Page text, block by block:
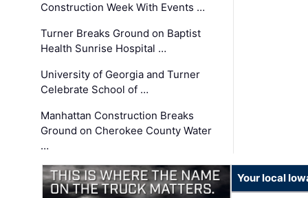
Construction Week With Events …
Turner Breaks Ground on Baptist
Health Sunrise Hospital …
University of Georgia and Turner
Celebrate School of …
Manhattan Construction Breaks
Ground on Cherokee County Water
…
Your local